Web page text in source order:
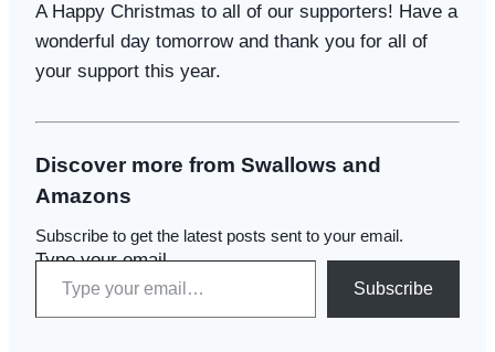
Amazons
A Happy Christmas to all of our supporters! Have a
wonderful day tomorrow and thank you for all of
your support this year.
Discover more from Swallows and
Amazons
Subscribe to get the latest posts sent to your email.
Type your email…
Subscribe